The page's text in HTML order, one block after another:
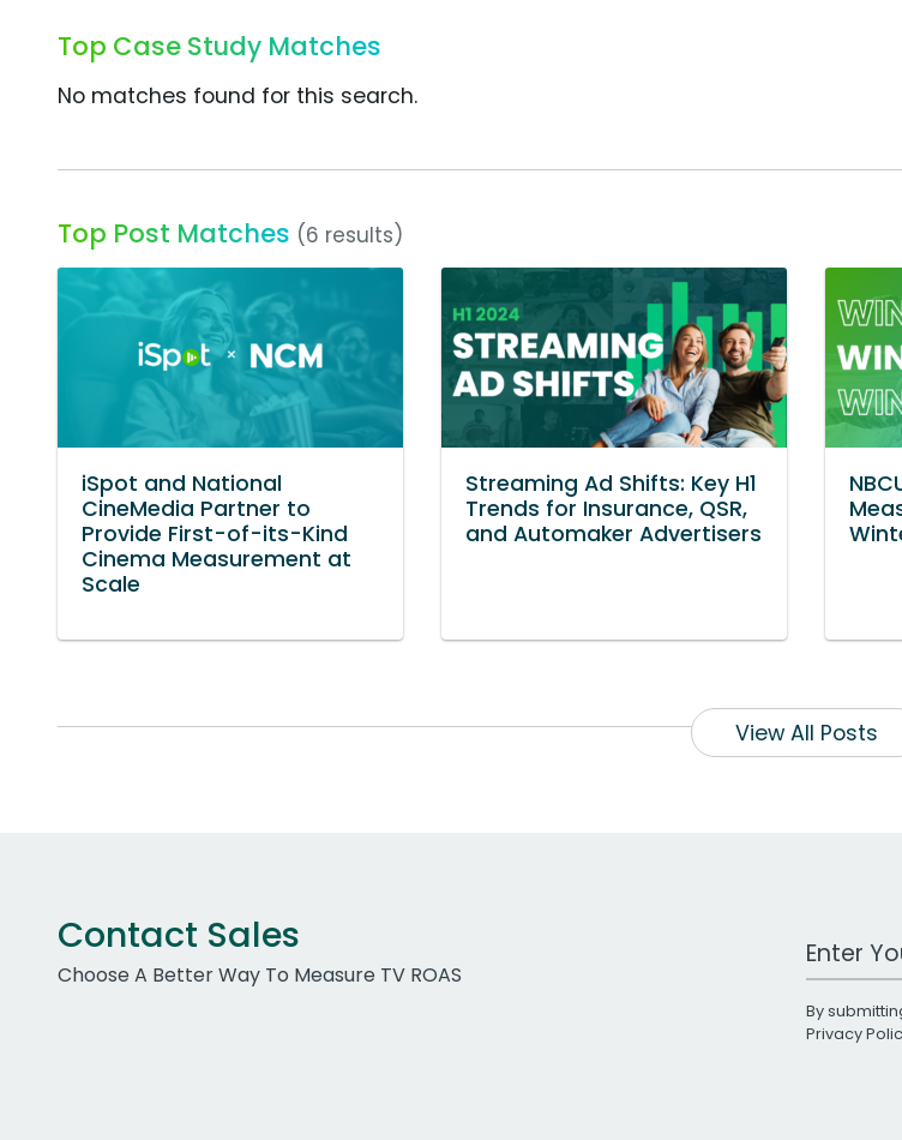
Top Case Study Matches
No matches found for this search.
Top Post Matches (6 results)
iSpot and National
CineMedia Partner to
Provide First-of-its-Kind
Cinema Measurement at
Scale
Streaming Ad Shifts: Key H1
Trends for Insurance, QSR,
and Automaker Advertisers
View All Posts
Contact Sales
Choose A Better Way To Measure TV ROAS
Work
By
Privacy